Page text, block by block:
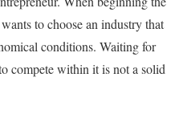
to choose an industry that
conditions. Waiting for
compete within it is not a solid